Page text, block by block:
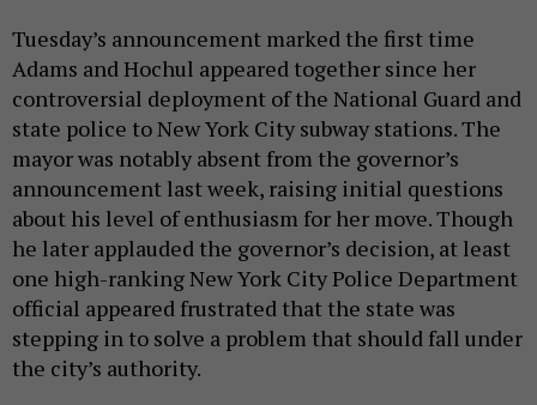
Tuesday’s announcement marked the first time
Adams and Hochul appeared together since her
controversial deployment of the National Guard and
state police to New York City subway stations. The
mayor was notably absent from the governor’s
announcement last week, raising initial questions
about his level of enthusiasm for her move. Though
he later applauded the governor’s decision, at least
one high-ranking New York City Police Department
official appeared frustrated that the state was
stepping in to solve a problem that should fall under
the city’s authority.